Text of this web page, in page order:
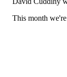
This month